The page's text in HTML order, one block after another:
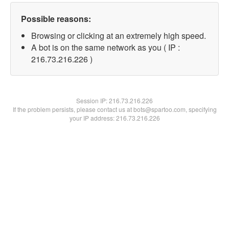
Possible reasons:
Browsing or clicking at an extremely high speed.
A bot is on the same network as you ( IP :
216.73.216.226 )
Session IP:216.73.216.226
If the problem persists, please contact us at bots@spartoo.com, specifying
your IP address: 216.73.216.226